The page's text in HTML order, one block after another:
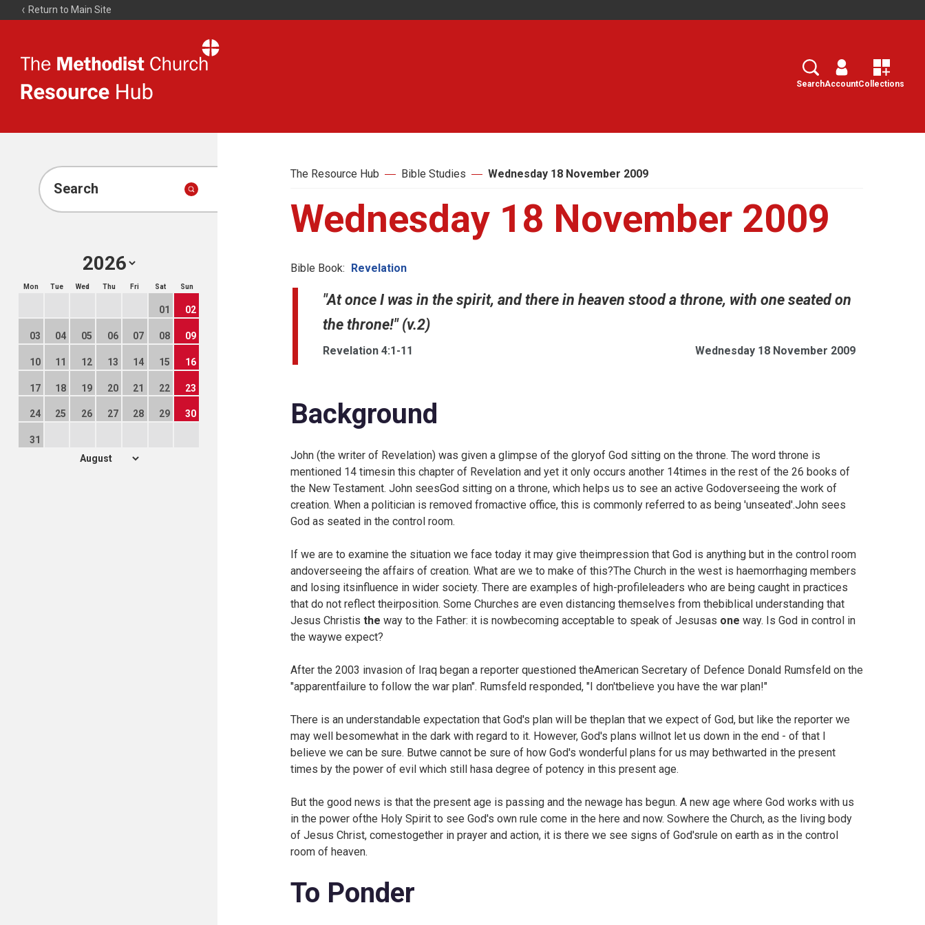
Return to Main Site
Resource
Search
SearchAccountCollections
Search
Mon Tue Wed Thu Fri Sat Sun
01 02
03 04 05 06 07 08 09
10 11 12 13 14 15 16
17 18 19 20 21 22 23
24 25 26 27 28 29 30
31
The Resource Hub Bible Studies Wednesday 18 November 2009
Wednesday 18 November 2009
Bible Book: Revelation
"At once I was in the spirit, and there in heaven stood a throne, with one seated on
the throne!" (v.2)
Revelation 4:1-11 Wednesday 18 November 2009
Background
John (the writer of Revelation) was given a glimpse of the gloryof God sitting on the throne. The word throne is
mentioned 14 timesin this chapter of Revelation and yet it only occurs another 14times in the rest of the 26 books of
the New Testament. John seesGod sitting on a throne, which helps us to see an active Godoverseeing the work of
creation. When a politician is removed fromactive office, this is commonly referred to as being 'unseated'.John sees
God as seated in the control room.
If we are to examine the situation we face today it may give theimpression that God is anything but in the control room
andoverseeing the affairs of creation. What are we to make of this?The Church in the west is haemorrhaging members
and losing itsinfluence in wider society. There are examples of high-profileleaders who are being caught in practices
that do not reflect theirposition. Some Churches are even distancing themselves from thebiblical understanding that
Jesus Christis the way to the Father: it is nowbecoming acceptable to speak of Jesusas one way. Is God in control in
the waywe expect?
After the 2003 invasion of Iraq began a reporter questioned theAmerican Secretary of Defence Donald Rumsfeld on the
"apparentfailure to follow the war plan". Rumsfeld responded, "I don'tbelieve you have the war plan!"
There is an understandable expectation that God's plan will be theplan that we expect of God, but like the reporter we
may well besomewhat in the dark with regard to it. However, God's plans willnot let us down in the end - of that I
believe we can be sure. Butwe cannot be sure of how God's wonderful plans for us may bethwarted in the present
times by the power of evil which still hasa degree of potency in this present age.
But the good news is that the present age is passing and the newage has begun. A new age where God works with us
in the power ofthe Holy Spirit to see God's own rule come in the here and now. Sowhere the Church, as the living body
of Jesus Christ, comestogether in prayer and action, it is there we see signs of God'srule on earth as in the control
room of heaven.
To Ponder